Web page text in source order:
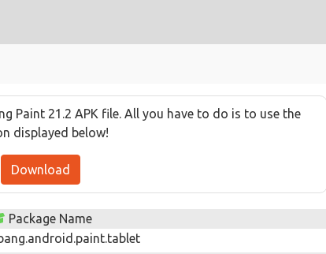
Paint 21.2 APK file. All you have to do is to use the
displayed below!
Download
Package Name